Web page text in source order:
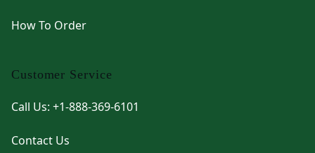
How To Order
Customer Service
Call Us: +1-888-369-6101
Contact Us